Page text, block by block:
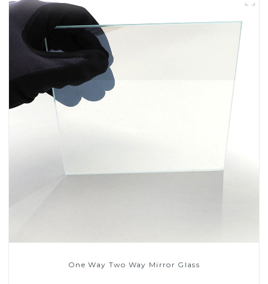
One Way Two Way Mirror Glass